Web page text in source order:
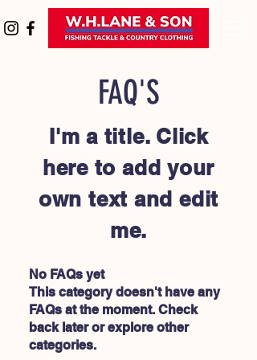
FAQ'S
I'm a title. Click
here to add your
own text and edit
me.
No FAQs yet
This category doesn't have any
FAQs at the moment. Check
back later or explore other
categories.